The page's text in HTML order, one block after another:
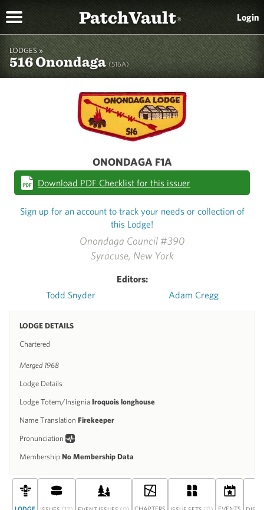
PatchVault® Login
LODGES »
516 Onondaga(516A)
Onondaga Council #390
Syracuse, New York
Editors:
Todd Snyder
Adam Cregg
LODGE DETAILS
Chartered
Merged 1968
Lodge Details
Lodge Totem/Insignia Iroquois longhouse
Name Translation Firekeeper
Pronunciation
Membership No Membership Data
ONONDAGA F1A
Download PDF Checklist for this issuer
Sign up for an account to track your needs or collection of
this Lodge!
LODGE CHAPTERS EVENTS